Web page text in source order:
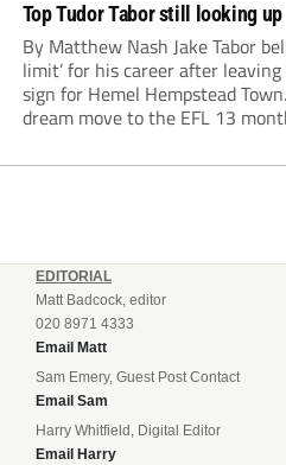
Top Tudor Tabor still looking up
By Matthew Nash Jake Tabor
limit’ for his career after
sign for Hemel Hempstead
dream move to the EFL 13
EDITORIAL
Matt Badcock, editor
020 8971 4333
Email Matt
Sam Emery, Guest Post Contact
Email Sam
Harry Whitfield, Digital Editor
Email Harry